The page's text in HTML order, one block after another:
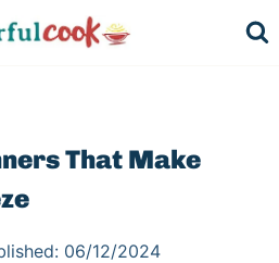
That Make
06/12/2024